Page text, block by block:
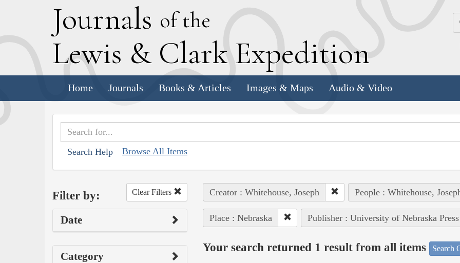
Journals of the
Lewis & Clark Expedition
Home Journals Books & Articles Images & Maps Audio & Video
Search Help Browse All Items
Filter by: Clear Filters
Date
Category
Creator : Whitehouse, Joseph People : Whitehouse,
Place : Nebraska Publisher : University of Nebraska Press
Your search returned 1 result from all items Search